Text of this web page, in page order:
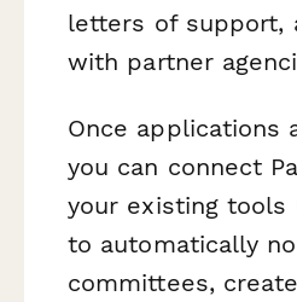
letters of support,
with partner
Once applications
you can connect
your existing tools
to automatically
committees,